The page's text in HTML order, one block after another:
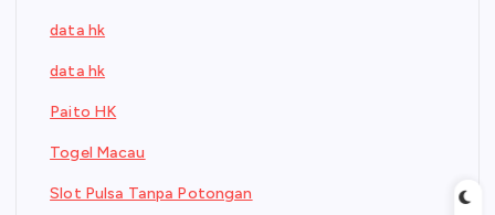
data hk
data hk
Paito HK
Togel Macau
Slot Pulsa Tanpa Potongan